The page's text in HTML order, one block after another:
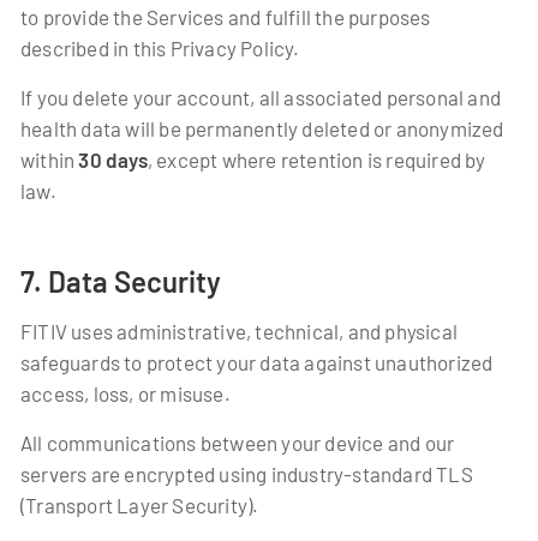
to provide the Services and fulfill the purposes
described in this Privacy Policy.
If you delete your account, all associated personal and
health data will be permanently deleted or anonymized
within30 days, except where retention is required by
law.
7. Data Security
FITIV uses administrative, technical, and physical
safeguards to protect your data against unauthorized
access, loss, or misuse.
All communications between your device and our
servers are encrypted using industry-standard TLS
(Transport Layer Security).